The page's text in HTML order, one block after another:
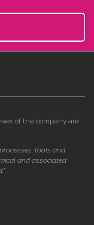
of the company are
tools and
and associated